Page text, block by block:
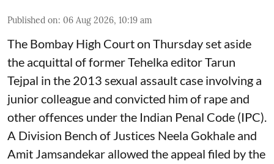
Published on: 06 Aug 2026, 10:19 am
The Bombay High Court on Thursday set aside
the acquittal of former Tehelka editor Tarun
Tejpal in the 2013 sexual assault case involving a
junior colleague and convicted him of rape and
other offences under the Indian Penal Code (IPC).
A Division Bench of Justices Neela Gokhale and
Amit Jamsandekar allowed the appeal filed by the